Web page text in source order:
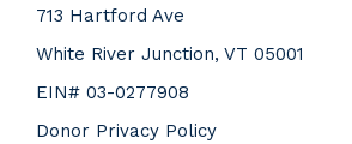
713 Hartford Ave
White River Junction, VT 05001
EIN# 03-0277908
Donor Privacy Policy